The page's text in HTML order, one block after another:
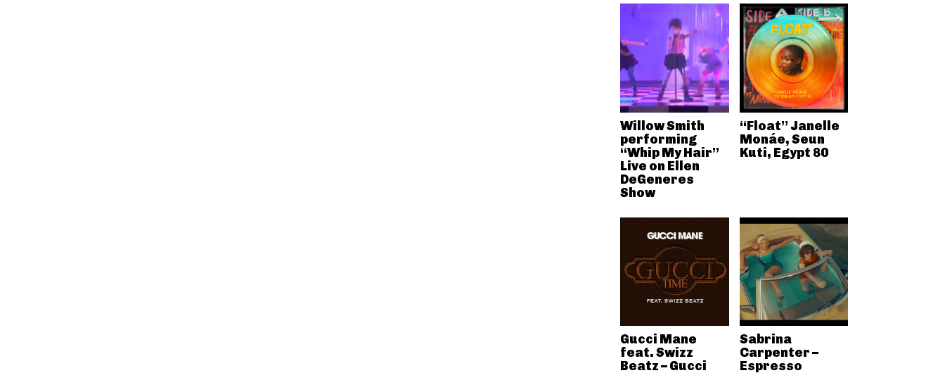
Willow Smith
performing
“Whip My Hair”
Live on Ellen
DeGeneres
Show
“Float” Janelle
Monáe, Seun
Kuti, Egypt 80
Gucci Mane
feat. Swizz
Beatz – Gucci
Sabrina
Carpenter –
Espresso